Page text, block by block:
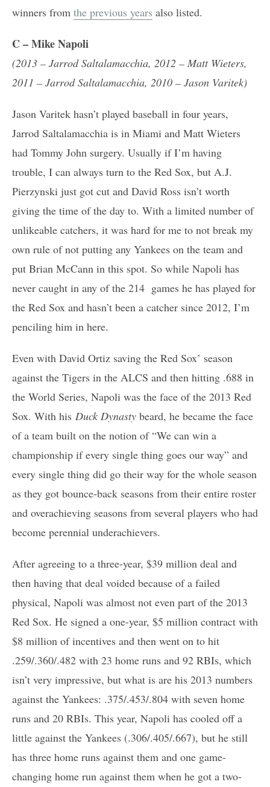
winners from the previous years also listed.
C – Mike Napoli
(2013 – Jarrod Saltalamacchia, 2012 – Matt Wieters,
2011 – Jarrod Saltalamacchia, 2010 – Jason Varitek)
Jason Varitek hasn’t played baseball in four years,
Jarrod Saltalamacchia is in Miami and Matt Wieters
had Tommy John surgery. Usually if I’m having
trouble, I can always turn to the Red Sox, but A.J.
Pierzynski just got cut and David Ross isn’t worth
giving the time of the day to. With a limited number of
unlikeable catchers, it was hard for me to not break my
own rule of not putting any Yankees on the team and
put Brian McCann in this spot. So while Napoli has
never caught in any of the 214 games he has played for
the Red Sox and hasn’t been a catcher since 2012, I’m
penciling him in here.
Even with David Ortiz saving the Red Sox’ season
against the Tigers in the ALCS and then hitting .688 in
the World Series, Napoli was the face of the 2013 Red
Sox. With his Duck Dynasty beard, he became the face
of a team built on the notion of “We can win a
championship if every single thing goes our way” and
every single thing did go their way for the whole season
as they got bounce-back seasons from their entire roster
and overachieving seasons from several players who had
become perennial underachievers.
After agreeing to a three-year, $39 million deal and
then having that deal voided because of a failed
physical, Napoli was almost not even part of the 2013
Red Sox. He signed a one-year, $5 million contract with
$8 million of incentives and then went on to hit
.259/.360/.482 with 23 home runs and 92 RBIs, which
isn’t very impressive, but what is are his 2013 numbers
against the Yankees: .375/.453/.804 with seven home
runs and 20 RBIs. This year, Napoli has cooled off a
little against the Yankees (.306/.405/.667), but he still
has three home runs against them and one game-
changing home run against them when he got a two-